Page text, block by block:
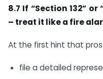
8.7 If “Section 132”
– treat it like a fire
At the first hint that
file a detailed